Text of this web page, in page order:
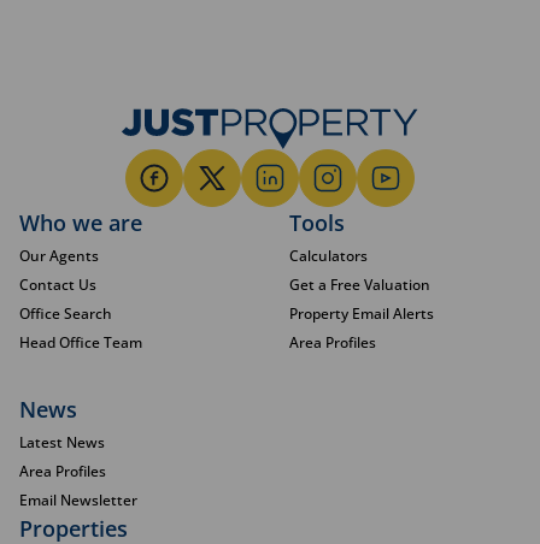
Who we are
Our Agents
Contact Us
Office Search
Head Office Team
Tools
Calculators
Get a Free Valuation
Property Email Alerts
Area Profiles
News
Latest News
Area Profiles
Email Newsletter
Properties